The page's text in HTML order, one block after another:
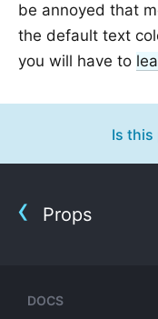
be annoyed that
the default text
you will have to
Is this
Props
DOCS